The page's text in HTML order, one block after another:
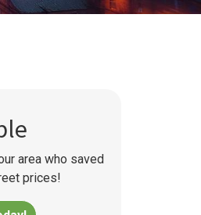
area who saved
prices!